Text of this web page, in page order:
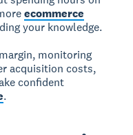
ecommerce
your knowledge.
monitoring
acquisition costs,
confident
.